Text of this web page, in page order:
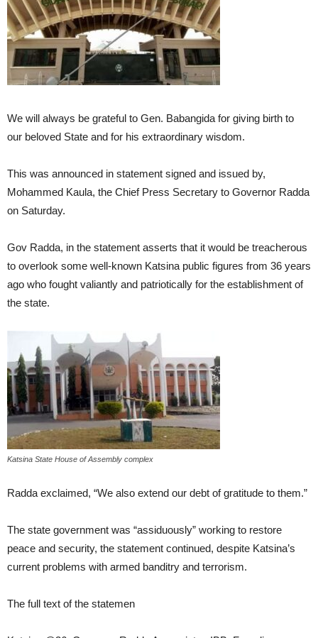
We will always be grateful to Gen. Babangida for giving birth to
our beloved State and for his extraordinary wisdom.
This was announced in statement signed and issued by,
Mohammed Kaula, the Chief Press Secretary to Governor Radda
on Saturday.
Gov Radda, in the statement asserts that it would be treacherous
to overlook some well-known Katsina public figures from 36 years
ago who fought valiantly and patriotically for the establishment of
the state.
Katsina State House of Assembly complex
Radda exclaimed, “We also extend our debt of gratitude to them.”
The state government was “assiduously” working to restore
peace and security, the statement continued, despite Katsina’s
current problems with armed banditry and terrorism.
The full text of the statemen